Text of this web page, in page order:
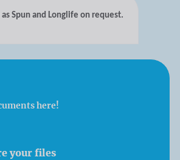
Spun and Longlife on request.
here!
your files